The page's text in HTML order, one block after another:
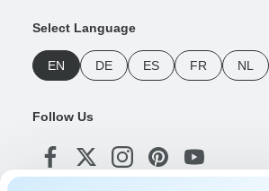
Select Language
EN DE ES FR NL
Follow Us